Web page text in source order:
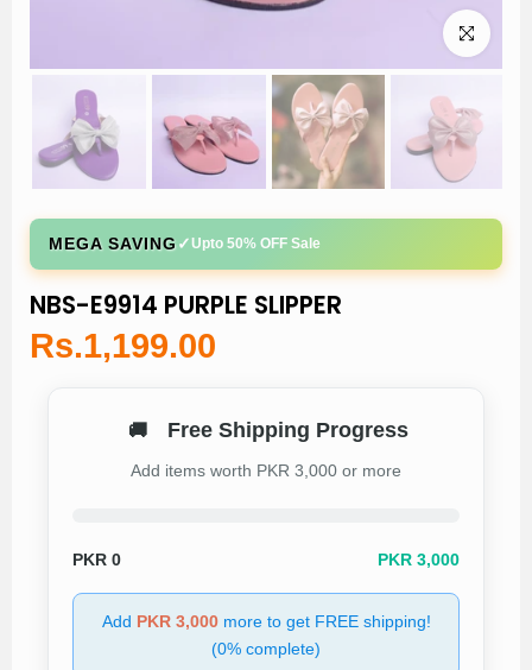
Click to
MEGA SAVING✓Upto 50% OFF Sale
NBS-E9914 PURPLE SLIPPER
Rs.1,199.00
🚚 Free Shipping Progress
Add items worth PKR 3,000 or more
PKR 0 PKR 3,000
Add PKR 3,000more to get FREE shipping!
(0% complete)